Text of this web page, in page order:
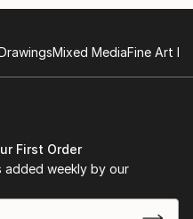
2012-13) at the preview
in Frankfurt in
| Sept-Oct., 2019 |
| puzzelink
starting Dec, 2018 in
to come...
e. V., Übach-
Neukölln, Berlin
Mixed MediaFine Art
First Order
added weekly by our